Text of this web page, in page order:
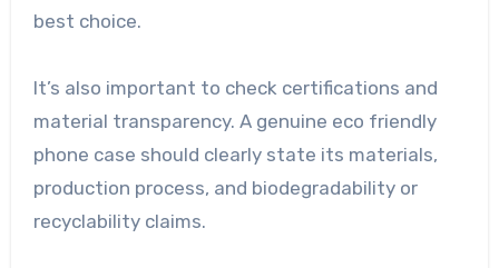
best choice.
It’s also important to check certifications and
material transparency. A genuine eco friendly
phone case should clearly state its materials,
production process, and biodegradability or
recyclability claims.